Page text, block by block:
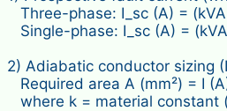
Three-phase: I_sc (A) =
Single-phase: I_sc (A) =
2) Adiabatic conductor sizing
Required area A (mm²) = I (A)
where k = material